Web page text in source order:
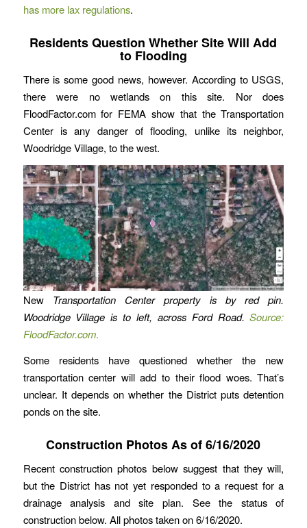
has more lax regulations.
Residents Question Whether Site Will Add
to Flooding
There is some good news, however. According to USGS,
there were no wetlands on this site. Nor does
FloodFactor.com for FEMA show that the Transportation
Center is any danger of flooding, unlike its neighbor,
Woodridge Village, to the west.
New Transportation Center property is by red pin.
Woodridge Village is to left, across Ford Road. Source:
FloodFactor.com.
Some residents have questioned whether the new
transportation center will add to their flood woes. That’s
unclear. It depends on whether the District puts detention
ponds on the site.
Construction Photos As of 6/16/2020
Recent construction photos below suggest that they will,
but the District has not yet responded to a request for a
drainage analysis and site plan. See the status of
construction below. All photos taken on 6/16/2020.